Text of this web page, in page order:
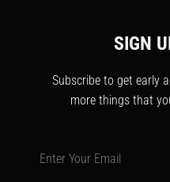
SIGN
Subscribe to get early
more things that
Enter Your Email